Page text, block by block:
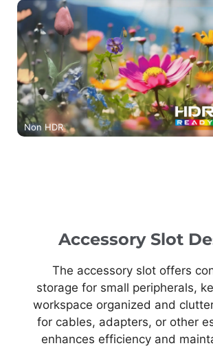
Non HDR
Accessory Slot
The accessory slot offers
storage for small peripherals,
workspace organized and
for cables, adapters, or other
enhances efficiency and